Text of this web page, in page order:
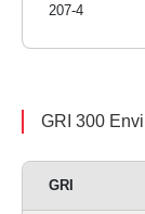
207-4
GRI 300
GRI